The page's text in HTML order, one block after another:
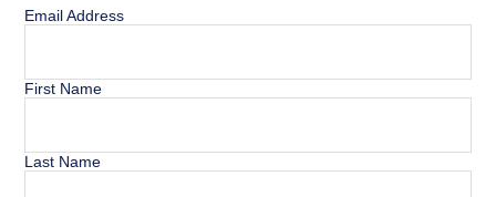
Email Address
First Name
Last Name